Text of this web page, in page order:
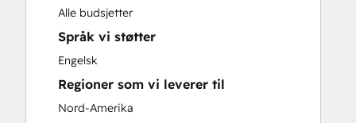
Marketing Hub Professional Onboarding
Paid Advertising
Revenue Hub Implementation
Sales and Marketing Alignment
Sales Enablement
Sales Hub Enterprise Onboarding
Alle budsjetter
Språk vi støtter
Engelsk
Regioner som vi leverer til
Nord-Amerika